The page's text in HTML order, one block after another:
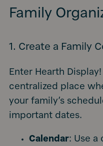
Family
1. Create a Family
Enter Hearth
centralized place
your family’s
important dates.
Calendar: Use a